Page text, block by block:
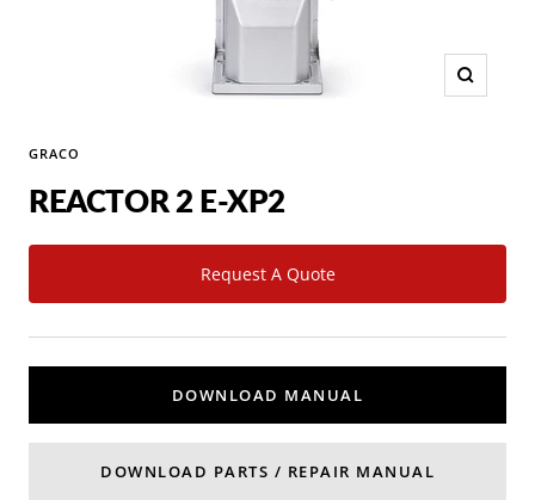
Zoom
GRACO
REACTOR 2 E-XP2
Request A Quote
DOWNLOAD MANUAL
DOWNLOAD PARTS / REPAIR MANUAL